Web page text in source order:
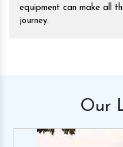
equipment can make all
journey.
Our